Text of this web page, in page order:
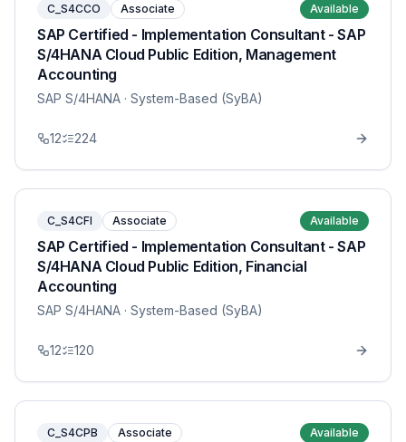
C_S4CCO Associate Available
SAP Certified - Implementation Consultant - SAP
S/4HANA Cloud Public Edition, Management
Accounting
SAP S/4HANA · System-Based (SyBA)
12 224
C_S4CFI Associate Available
SAP Certified - Implementation Consultant - SAP
S/4HANA Cloud Public Edition, Financial
Accounting
SAP S/4HANA · System-Based (SyBA)
12 120
C_S4CPB Associate Available